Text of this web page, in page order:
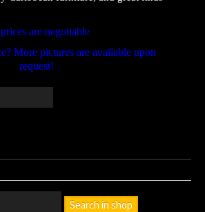
are negotiable
More pictures are available upon
request!
Search in shop